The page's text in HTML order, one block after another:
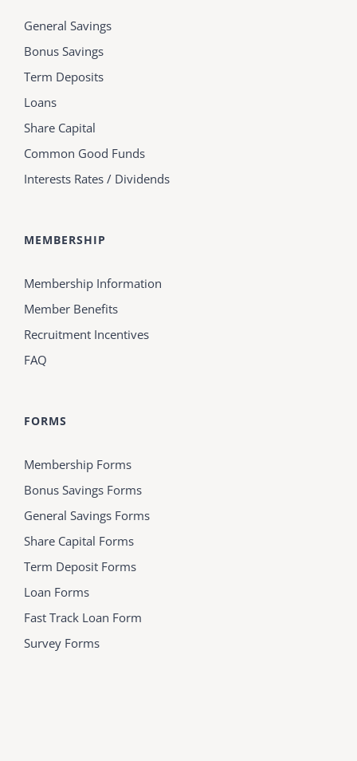
General Savings
Bonus Savings
Term Deposits
Loans
Share Capital
Common Good Funds
Interests Rates / Dividends
MEMBERSHIP
Membership Information
Member Benefits
Recruitment Incentives
FAQ
FORMS
Membership Forms
Bonus Savings Forms
General Savings Forms
Share Capital Forms
Term Deposit Forms
Loan Forms
Fast Track Loan Form
Survey Forms